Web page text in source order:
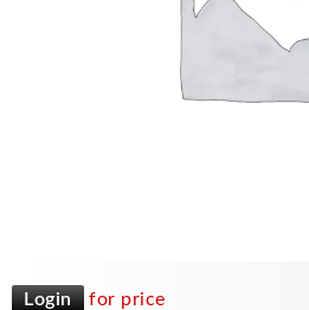
Login for price